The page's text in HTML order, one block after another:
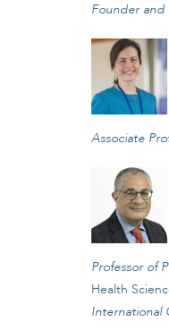
Founder and
Associate
Professor of
Health
International